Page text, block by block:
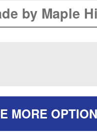
by Maple
MORE